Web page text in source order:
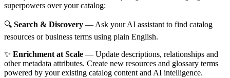
superpowers over your catalog:
🔍 Search & Discovery — Ask your AI assistant to find catalog
resources or business terms using plain English.
✨ Enrichment at Scale — Update descriptions, relationships and
other metadata attributes. Create new resources and glossary terms
powered by your existing catalog content and AI intelligence.